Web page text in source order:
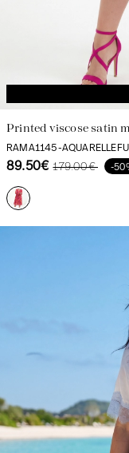
Printed viscose satin
RAMA1145-
89.50€ 179.00€ -